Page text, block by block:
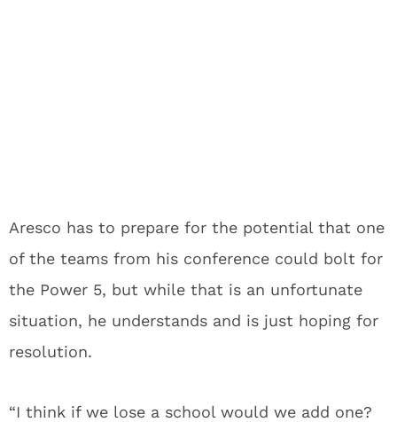
Aresco has to prepare for the potential that one
of the teams from his conference could bolt for
the Power 5, but while that is an unfortunate
situation, he understands and is just hoping for
resolution.
“I think if we lose a school would we add one?